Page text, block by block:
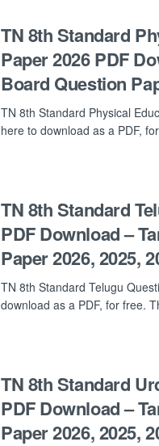
TN 8th Standard
Paper 2026 PDF
Board Question
TN 8th Standard Physical
here to download as a PDF,
TN 8th Standard
PDF Download –
Paper 2026, 2025,
TN 8th Standard Telugu
download as a PDF, for free.
TN 8th Standard
PDF Download –
Paper 2026, 2025,